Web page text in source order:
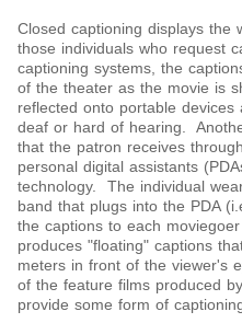
Closed captioning displays the
those individuals who request
captioning systems, the
of the theater as the movie is
reflected onto portable
deaf or hard of hearing.
that the patron receives
personal digital assistants
technology. The individual
band that plugs into the PDA
the captions to each
produces "floating" captions
meters in front of the viewer's
of the feature films produced
provide some form of